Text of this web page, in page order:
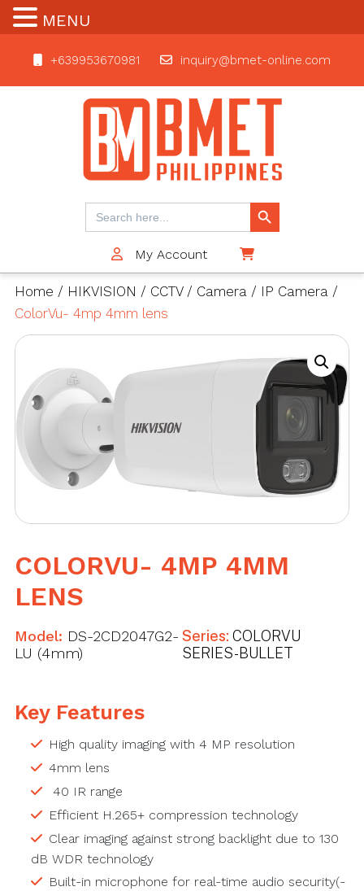
+639953670981 inquiry@bmet-online.com
BMET
Search
for:
Search Button
My Account
Home / HIKVISION / CCTV/ Camera/ IP Camera/
ColorVu- 4mp 4mm lens
COLORVU- 4MP 4MM
LENS
Model: DS-2CD2047G2-
LU (4mm)
Series: COLORVU
SERIES - BULLET
Key Features
High quality imaging with 4 MP resolution
4mm lens
40 IR range
Efficient H.265+ compression technology
Clear imaging against strong backlight due to 130
dB WDR technology
Built-in microphone for real-time audio security(-
MENU